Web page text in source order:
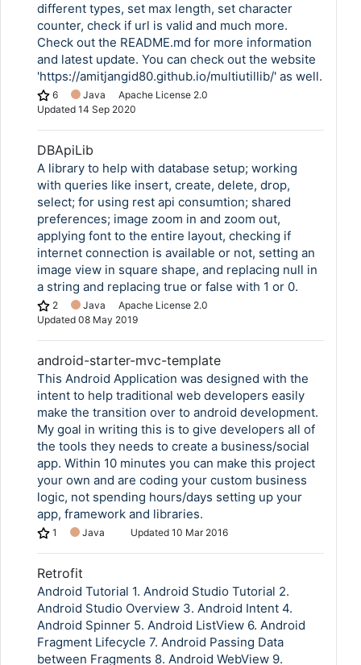
different types, set max length, set character
counter, check if url is valid and much more.
Check out the README.md for more information
and latest update. You can check out the website
'https://amitjangid80.github.io/multiutillib/' as well.
6 Java
Apache License 2.0
Updated 14 Sep 2020
DBApiLib
A library to help with database setup; working
with queries like insert, create, delete, drop,
select; for using rest api consumtion; shared
preferences; image zoom in and zoom out,
applying font to the entire layout, checking if
internet connection is available or not, setting an
image view in square shape, and replacing null in
a string and replacing true or false with 1 or 0.
2 Java
Apache License 2.0
Updated 08 May 2019
android-starter-mvc-template
This Android Application was designed with the
intent to help traditional web developers easily
make the transition over to android development.
My goal in writing this is to give developers all of
the tools they needs to create a business/social
app. Within 10 minutes you can make this project
your own and are coding your custom business
logic, not spending hours/days setting up your
app, framework and libraries.
1 Java Updated 10 Mar 2016
Retrofit
Android Tutorial 1. Android Studio Tutorial 2.
Android Studio Overview 3. Android Intent 4.
Android Spinner 5. Android ListView 6. Android
Fragment Lifecycle 7. Android Passing Data
between Fragments 8. Android WebView 9.